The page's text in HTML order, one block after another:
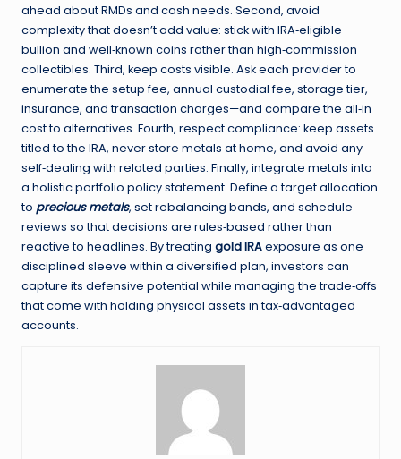
ahead about RMDs and cash needs. Second, avoid
complexity that doesn’t add value: stick with IRA‑eligible
bullion and well‑known coins rather than high‑commission
collectibles. Third, keep costs visible. Ask each provider to
enumerate the setup fee, annual custodial fee, storage tier,
insurance, and transaction charges—and compare the all‑in
cost to alternatives. Fourth, respect compliance: keep assets
titled to the IRA, never store metals at home, and avoid any
self‑dealing with related parties. Finally, integrate metals into
a holistic portfolio policy statement. Define a target allocation
to precious metals, set rebalancing bands, and schedule
reviews so that decisions are rules‑based rather than
reactive to headlines. By treating gold IRAexposure as one
disciplined sleeve within a diversified plan, investors can
capture its defensive potential while managing the trade‑offs
that come with holding physical assets in tax‑advantaged
accounts.